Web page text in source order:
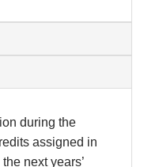
during the
assigned in
next years’